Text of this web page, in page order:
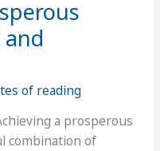
of reading
a prosperous
combination of